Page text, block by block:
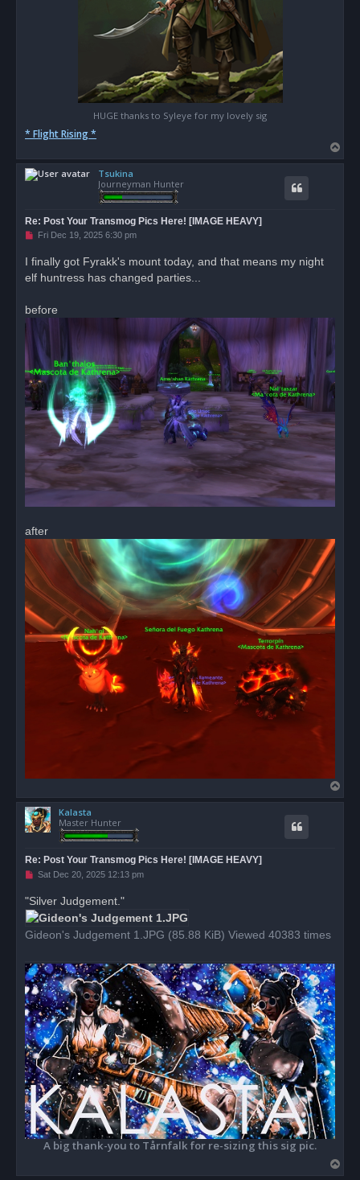
HUGE thanks to Syleye for my lovely sig
* Flight Rising *
o
Tsukina
Journeyman Hunter
Re: Post Your Transmog Pics Here! [IMAGE HEAVY]
U
e
a
o
Fri Dec 19, 2025 6:30 pm
I finally got Fyrakk's mount today, and that means my night
elf huntress has changed parties...
before
after
o
Kalasta
Master Hunter
Re: Post Your Transmog Pics Here! [IMAGE HEAVY]
U
e
a
d
p
t
Sat Dec 20, 2025 12:13 pm
"Silver Judgement."
Gideon's Judgement 1.JPG (85.88 KiB) Viewed 40383 times
A big thank-you to Tårnfalk for re-sizing this sig pic.